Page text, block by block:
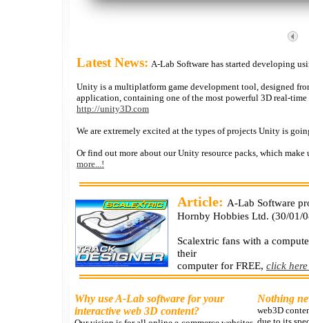
Latest News: A-Lab Software has started developing
Unity is a multiplatform game development tool, designed
application, containing one of the most powerful 3D real-
http://unity3D.com
We are extremely excited at the types of projects Unity is
Or find out more about our Unity resource packs, which
more...!
Article: A-Lab Software
Hornby Hobbies Ltd. (30/01/
Scalextric fans with a
their
computer for FREE, click
Why use A-Lab software for your
interactive web 3D content?
Nothing
web3D